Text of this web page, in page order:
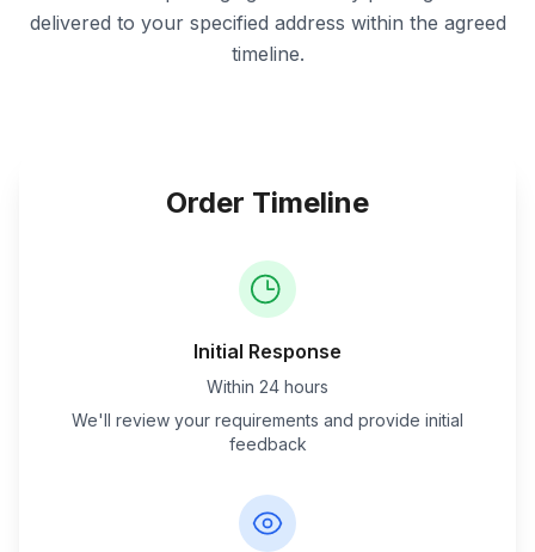
delivered to your specified address within the agreed
timeline.
Order Timeline
Initial Response
Within 24 hours
We'll review your requirements and provide initial
feedback